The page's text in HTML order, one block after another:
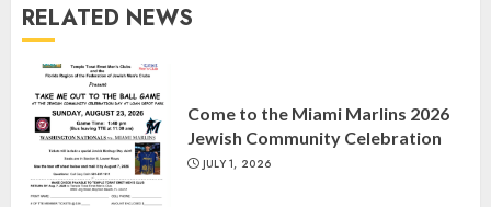
RELATED NEWS
Come to the Miami Marlins 2026
Jewish Community Celebration
JULY 1, 2026
3
Day, and The Day After”
MARCH 26, 2025